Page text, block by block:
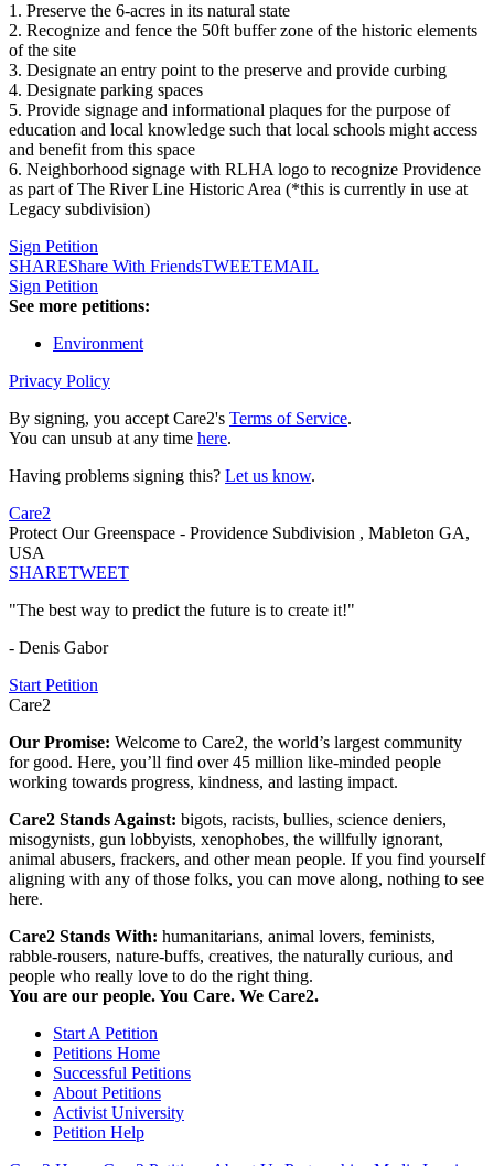
1. Preserve the 6-acres in its natural state
2. Recognize and fence the 50ft buffer zone of the historic elements
of the site
3. Designate an entry point to the preserve and provide curbing
4. Designate parking spaces
5. Provide signage and informational plaques for the purpose of
education and local knowledge such that local schools might access
and benefit from this space
6. Neighborhood signage with RLHA logo to recognize Providence
as part of The River Line Historic Area (*this is currently in use at
Legacy subdivision)
Sign Petition
SHAREShare With FriendsTWEETEMAIL
Sign Petition
See more petitions:
Environment
Privacy Policy
By signing, you accept Care2's Terms of Service.
You can unsub at any time here.
Having problems signing this? Let us know.
Care2
Protect Our Greenspace - Providence Subdivision , Mableton GA,
USA
SHARETWEET
"The best way to predict the future is to create it!"
- Denis Gabor
Start Petition
Care2
Our Promise: Welcome to Care2, the world’s largest community
for good. Here, you’ll find over 45 million like-minded people
working towards progress, kindness, and lasting impact.
Care2 Stands Against: bigots, racists, bullies, science deniers,
misogynists, gun lobbyists, xenophobes, the willfully ignorant,
animal abusers, frackers, and other mean people. If you find yourself
aligning with any of those folks, you can move along, nothing to see
here.
Care2 Stands With: humanitarians, animal lovers, feminists,
rabble-rousers, nature-buffs, creatives, the naturally curious, and
people who really love to do the right thing.
You are our people. You Care. We Care2.
Start A Petition
Petitions Home
Successful Petitions
About Petitions
Activist University
Petition Help